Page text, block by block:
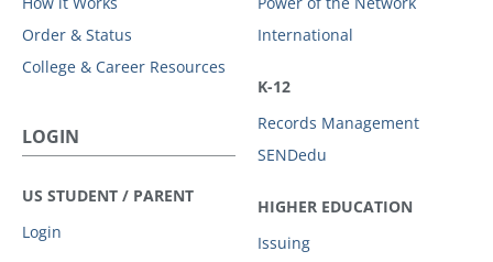
Order & Status
College & Career Resources
LOGIN
US STUDENT / PARENT
Login
International
K-12
Records Management
SENDedu
HIGHER EDUCATION
Issuing